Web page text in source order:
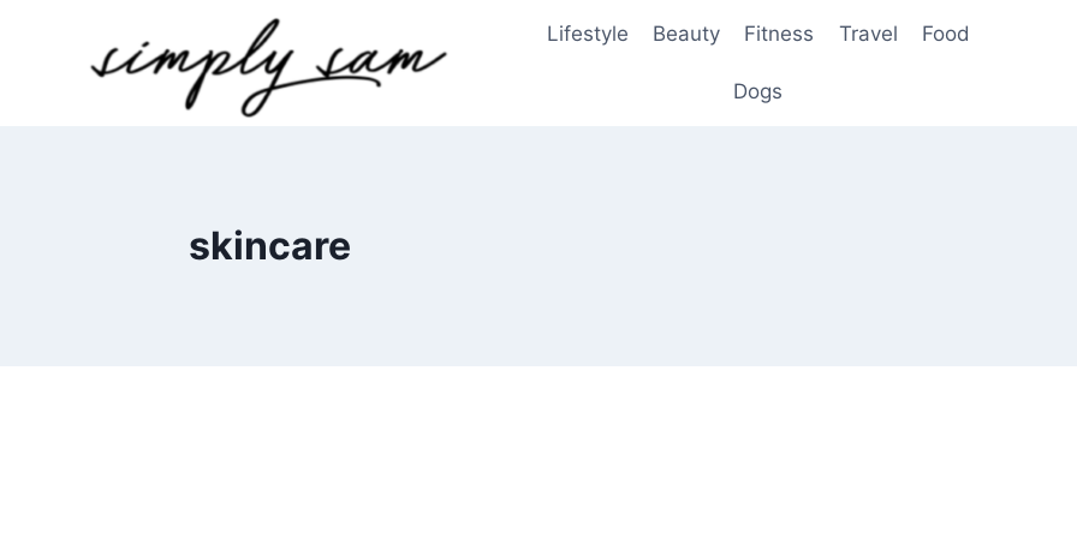
Lifestyle Beauty Fitness Travel Food
Dogs
skincare